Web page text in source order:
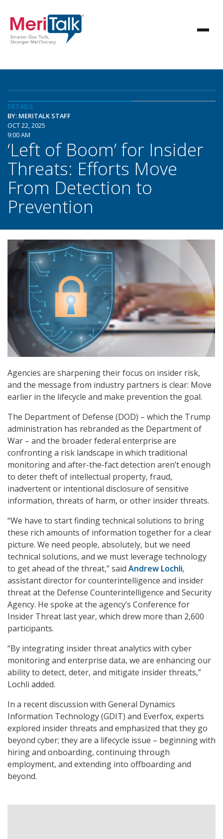
DETAILS
BY: MERITALK STAFF
OCT 22, 2025
9:00 AM
‘Left of Boom’ for Insider
Threats: Efforts Move
From Detection to
Prevention
Agencies are sharpening their focus on insider risk,
and the message from industry partners is clear: Move
earlier in the lifecycle and make prevention the goal.
The Department of Defense (DOD) – which the Trump
administration has rebranded as the Department of
War – and the broader federal enterprise are
confronting a risk landscape in which traditional
monitoring and after-the-fact detection aren’t enough
to deter theft of intellectual property, fraud,
inadvertent or intentional disclosure of sensitive
information, threats of harm, or other insider threats.
“We have to start finding technical solutions to bring
these rich amounts of information together for a clear
picture. We need people, absolutely, but we need
technical solutions, and we must leverage technology
to get ahead of the threat,” said Andrew Lochli,
assistant director for counterintelligence and insider
threat at the Defense Counterintelligence and Security
Agency. He spoke at the agency’s Conference for
Insider Threat last year, which drew more than 2,600
participants.
“By integrating insider threat analytics with cyber
monitoring and enterprise data, we are enhancing our
ability to detect, deter, and mitigate insider threats,”
Lochli added.
In a recent discussion with General Dynamics
Information Technology (GDIT) and Everfox, experts
explored insider threats and emphasized that they go
beyond cyber; they are a lifecycle issue – beginning with
hiring and onboarding, continuing through
employment, and extending into offboarding and
beyond.